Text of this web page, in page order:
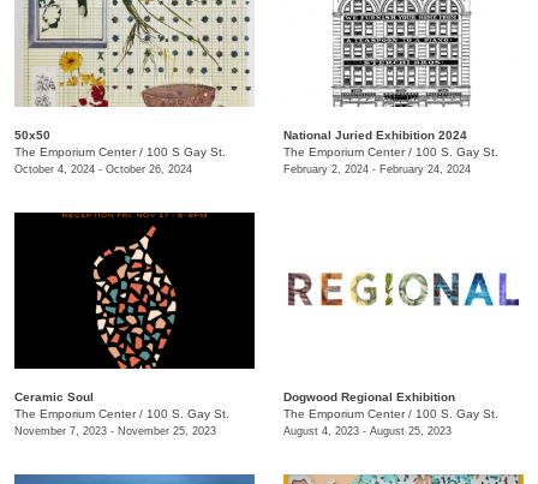
50x50
The Emporium Center/ 100 S Gay St.
October 4, 2024 - October 26, 2024
National Juried Exhibition 2024
The Emporium Center/ 100 S. Gay St.
February 2, 2024 - February 24, 2024
Ceramic Soul
The Emporium Center/ 100 S. Gay St.
November 7, 2023 - November 25, 2023
Dogwood Regional Exhibition
The Emporium Center/ 100 S. Gay St.
August 4, 2023 - August 25, 2023